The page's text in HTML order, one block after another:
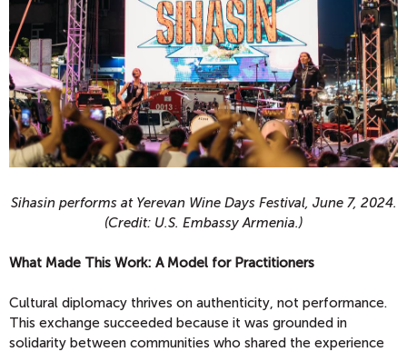
Sihasin performs at Yerevan Wine Days Festival, June 7, 2024.
(Credit: U.S. Embassy Armenia.)
What Made This Work: A Model for Practitioners
Cultural diplomacy thrives on authenticity, not performance.
This exchange succeeded because it was grounded in
solidarity between communities who shared the experience